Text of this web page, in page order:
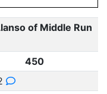
of Middle Run
450